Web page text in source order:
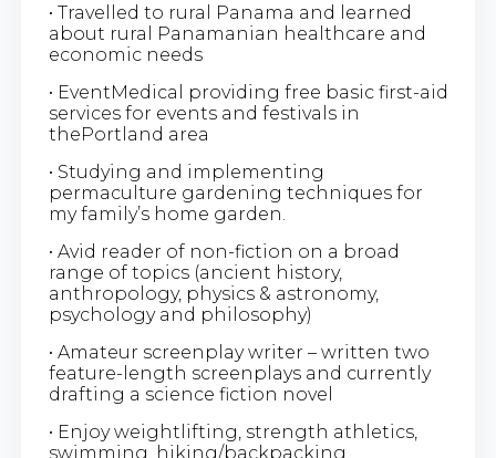
• Travelled to rural Panama and learned
about rural Panamanian healthcare and
economic needs
• EventMedical providing free basic first-aid
services for events and festivals in
thePortland area
• Studying and implementing
permaculture gardening techniques for
my family’s home garden.
• Avid reader of non-fiction on a broad
range of topics (ancient history,
anthropology, physics & astronomy,
psychology and philosophy)
• Amateur screenplay writer – written two
feature-length screenplays and currently
drafting a science fiction novel
• Enjoy weightlifting, strength athletics,
swimming, hiking/backpacking.